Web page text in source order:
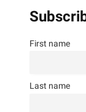
First name
Last name